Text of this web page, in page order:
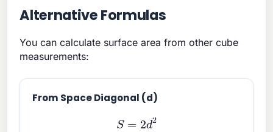
Alternative Formulas
You can calculate surface area from other cube
measurements:
From Space Diagonal (d)
S d 2